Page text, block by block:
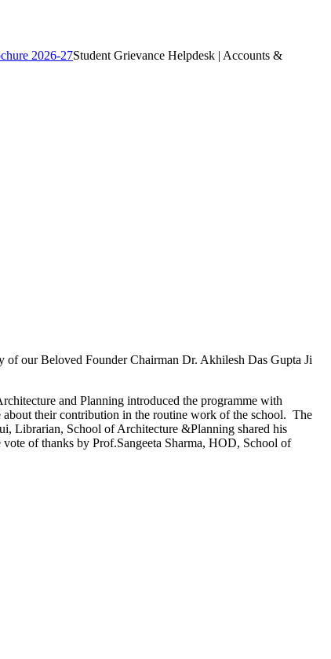
2026-27Student Grievance Helpdesk | Accounts &
our Beloved Founder Chairman Dr. Akhilesh Das Gupta Ji
and Planning introduced the programme with
their contribution in the routine work of the school. The
Librarian, School of Architecture &Planning shared his
of thanks by Prof.Sangeeta Sharma, HOD, School of